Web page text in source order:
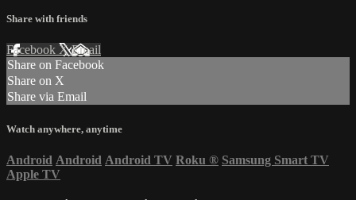
Share with friends
Facebook XEmail
Share on Facebook
Share on X
Share via Email
Watch anywhere, anytime
Android Android Android TV Roku ® Samsung Smart TV
Apple TV